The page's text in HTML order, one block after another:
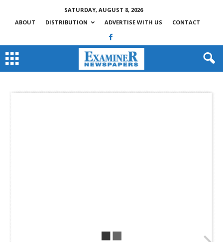
SATURDAY, AUGUST 8, 2026
ABOUT
DISTRIBUTION ADVERTISE WITH US CONTACT